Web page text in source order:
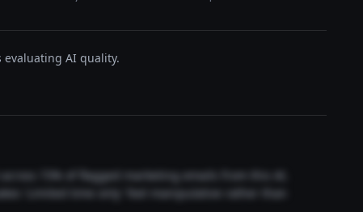
evaluating AI quality.
73% of flagged marketing emails from this AI.
'Limited time only' feel manipulative rather than